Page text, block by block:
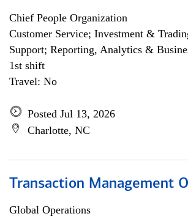
Chief People Organization
Customer Service; Investment &
Support; Reporting, Analytics &
1st shift
Travel: No
Posted Jul 13, 2026
Charlotte, NC
Transaction Management
Global Operations